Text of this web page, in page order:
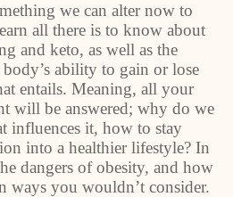
we can alter now to
all there is to know about
and keto, as well as the
ability to gain or lose
entails. Meaning, all your
will be answered; why do we
influences it, how to stay
into a healthier lifestyle? In
dangers of obesity, and how
ways you wouldn’t consider.